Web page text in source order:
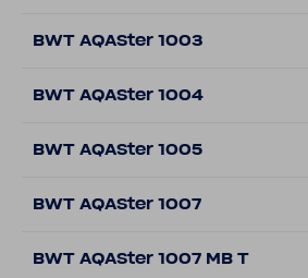
BWT AQASter 1003
BWT AQASter 1004
BWT AQASter 1005
BWT AQASter 1007
BWT AQASter 1007 MB T